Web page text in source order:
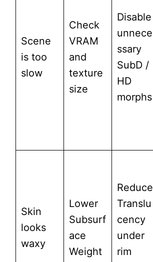
Scene
is too
slow
Check
VRAM
and
texture
size
Disable
unnece
ssary
SubD /
HD
morphs
Skin
looks
waxy
Lower
Subsurf
ace
Weight
Reduce
Translu
cency
under
rim